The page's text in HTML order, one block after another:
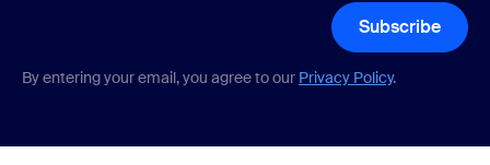
Subscribe
By entering your email, you agree to our Privacy Policy.